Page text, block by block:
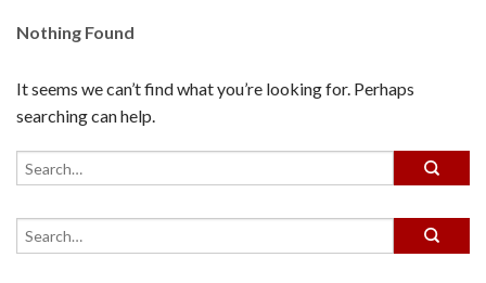
Nothing Found
It seems we can’t find what you’re looking for. Perhaps
searching can help.